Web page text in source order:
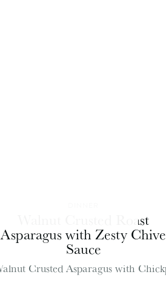
Walnut Crusted Roast
Asparagus with Zesty Chive
Sauce